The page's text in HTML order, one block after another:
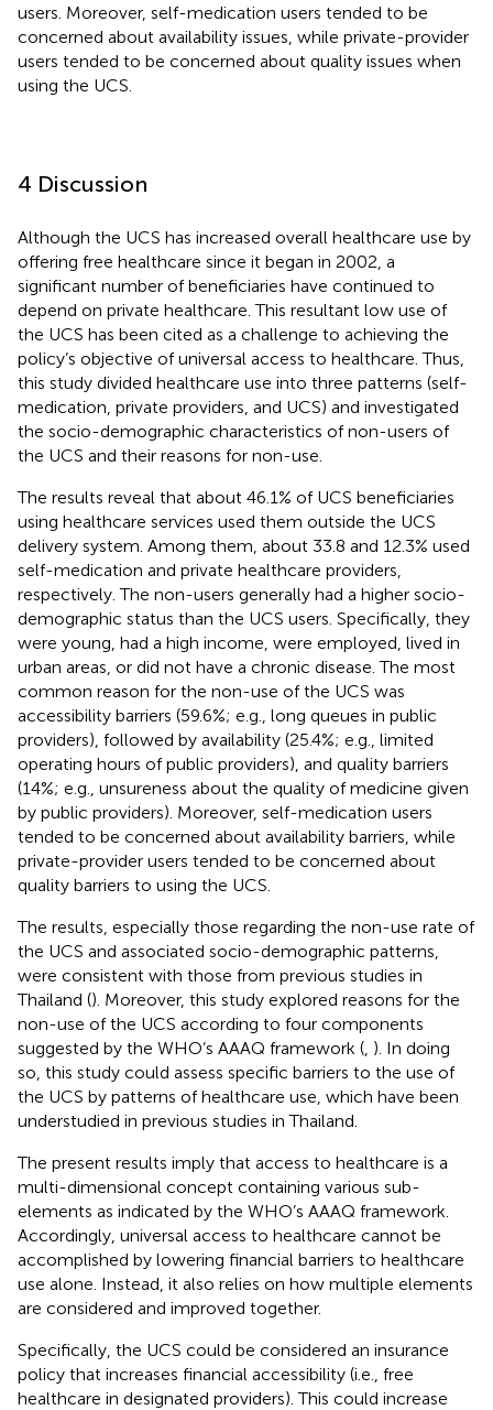
users. Moreover, self-medication users tended to be
concerned about availability issues, while private-provider
users tended to be concerned about quality issues when
using the UCS.
4 Discussion
Although the UCS has increased overall healthcare use by
offering free healthcare since it began in 2002, a
significant number of beneficiaries have continued to
depend on private healthcare. This resultant low use of
the UCS has been cited as a challenge to achieving the
policy’s objective of universal access to healthcare. Thus,
this study divided healthcare use into three patterns (self-
medication, private providers, and UCS) and investigated
the socio-demographic characteristics of non-users of
the UCS and their reasons for non-use.
The results reveal that about 46.1% of UCS beneficiaries
using healthcare services used them outside the UCS
delivery system. Among them, about 33.8 and 12.3% used
self-medication and private healthcare providers,
respectively. The non-users generally had a higher socio-
demographic status than the UCS users. Specifically, they
were young, had a high income, were employed, lived in
urban areas, or did not have a chronic disease. The most
common reason for the non-use of the UCS was
accessibility barriers (59.6%; e.g., long queues in public
providers), followed by availability (25.4%; e.g., limited
operating hours of public providers), and quality barriers
(14%; e.g., unsureness about the quality of medicine given
by public providers). Moreover, self-medication users
tended to be concerned about availability barriers, while
private-provider users tended to be concerned about
quality barriers to using the UCS.
The results, especially those regarding the non-use rate of
the UCS and associated socio-demographic patterns,
were consistent with those from previous studies in
Thailand (). Moreover, this study explored reasons for the
non-use of the UCS according to four components
suggested by the WHO’s AAAQ framework ( ). In doing
so, this study could assess specific barriers to the use of
the UCS by patterns of healthcare use, which have been
understudied in previous studies in Thailand.
The present results imply that access to healthcare is a
multi-dimensional concept containing various sub-
elements as indicated by the WHO’s AAAQ framework.
Accordingly, universal access to healthcare cannot be
accomplished by lowering financial barriers to healthcare
use alone. Instead, it also relies on how multiple elements
are considered and improved together.
Specifically, the UCS could be considered an insurance
policy that increases financial accessibility (i.e., free
healthcare in designated providers). This could increase